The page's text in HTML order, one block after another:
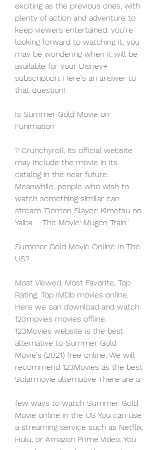
exciting as the previous ones, with
plenty of action and adventure to
keep viewers entertained. you're
looking forward to watching it, you
may be wondering when it will be
available for your Disney+
subscription. Here's an answer to
that question!
Is Summer Gold Movie on
Funimation
? Crunchyroll, its official website
may include the movie in its
catalog in the near future.
Meanwhile, people who wish to
watch something similar can
stream 'Demon Slayer: Kimetsu no
Yaiba – The Movie: Mugen Train.'
Summer Gold Movie Online In The
US?
Most Viewed, Most Favorite, Top
Rating, Top IMDb movies online.
Here we can download and watch
123movies movies offline.
123Movies website is the best
alternative to Summer Gold
Movie's (2021) free online. We will
recommend 123Movies as the best
Solarmovie alternative There are a
few ways to watch Summer Gold
Movie online in the US You can use
a streaming service such as Netflix,
Hulu, or Amazon Prime Video. You